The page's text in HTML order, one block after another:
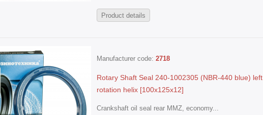
Product details
Manufacturer code: 2718
Rotary Shaft Seal 240-1002305 (NBR-440 blue) left
rotation helix [100х125х12]
Crankshaft oil seal rear MMZ, economy...